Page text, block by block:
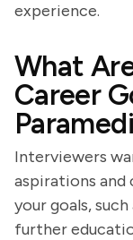
experience.
What
Career
Interviewers
aspirations
your goals,
further